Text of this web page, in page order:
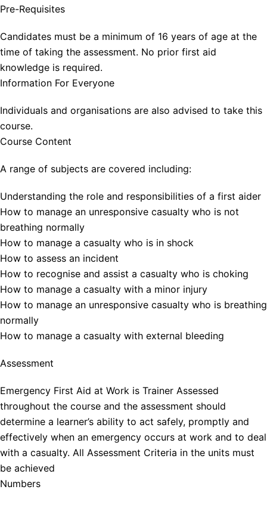
Pre-Requisites
Candidates must be a minimum of 16 years of age at the
time of taking the assessment. No prior first aid
knowledge is required.
Information For Everyone
Individuals and organisations are also advised to take this
course.
Course Content
A range of subjects are covered including:
Understanding the role and responsibilities of a first aider
How to manage an unresponsive casualty who is not
breathing normally
How to manage a casualty who is in shock
How to assess an incident
How to recognise and assist a casualty who is choking
How to manage a casualty with a minor injury
How to manage an unresponsive casualty who is breathing
normally
How to manage a casualty with external bleeding
Assessment
Emergency First Aid at Work is Trainer Assessed
throughout the course and the assessment should
determine a learner’s ability to act safely, promptly and
effectively when an emergency occurs at work and to deal
with a casualty. All Assessment Criteria in the units must
be achieved
Numbers